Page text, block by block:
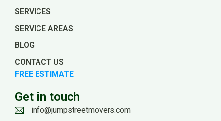
SERVICES
SERVICE AREAS
BLOG
CONTACT US
FREE ESTIMATE
Get in touch
info@jumpstreetmovers.com